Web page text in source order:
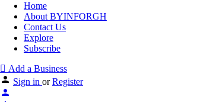
Home
About BYINFORGH
Contact Us
Explore
Subscribe
Add a Business
Sign in or Register